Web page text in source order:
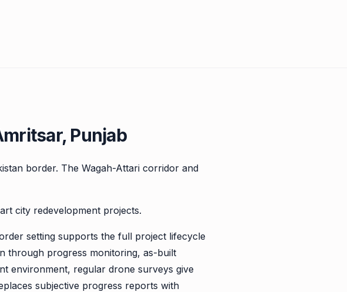
Punjab
border. The Wagah-Attari corridor and
city redevelopment projects.
setting supports the full project lifecycle
through progress monitoring, as-built
environment, regular drone surveys give
subjective progress reports with